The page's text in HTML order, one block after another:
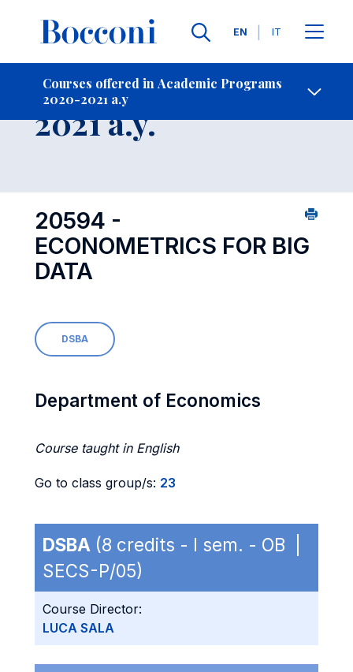
Languages
EN IT
Courses offered in Academic Programs
2020-2021 a.y
Contact Us
Course 2020-
2021 a.y.
20594 -
ECONOMETRICS FOR BIG
DATA
DSBA
Department of Economics
Course taught in English
Go to class group/s: 23
DSBA (8 credits - I sem. - OB |
SECS-P/05)
Course Director:
LUCA SALA